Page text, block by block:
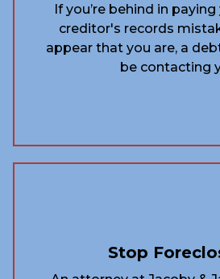
If you’re behind in
creditor's records
appear that you are, a
be contacting
Stop